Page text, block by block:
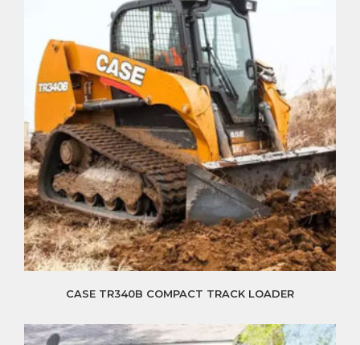
CASE TR340B COMPACT TRACK LOADER